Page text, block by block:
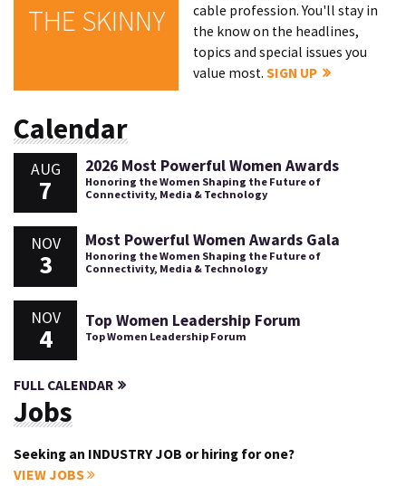
THE SKINNY
cable profession. You'll stay in
the know on the headlines,
topics and special issues you
value most.SIGN UP
Calendar
AUG
7
2026 Most Powerful Women Awards
Honoring the Women Shaping the Future of
Connectivity, Media & Technology
NOV
3
Most Powerful Women Awards Gala
Honoring the Women Shaping the Future of
Connectivity, Media & Technology
NOV
4
Top Women Leadership Forum
Top Women Leadership Forum
FULL CALENDAR
Jobs
Seeking an INDUSTRY JOB or hiring for one?
VIEW JOBS